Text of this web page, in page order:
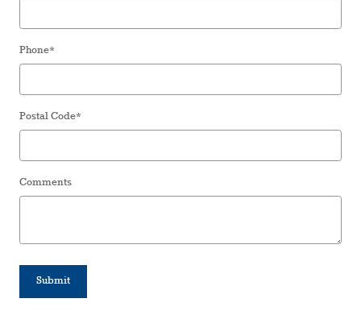
Phone*
Postal Code*
Comments
Submit